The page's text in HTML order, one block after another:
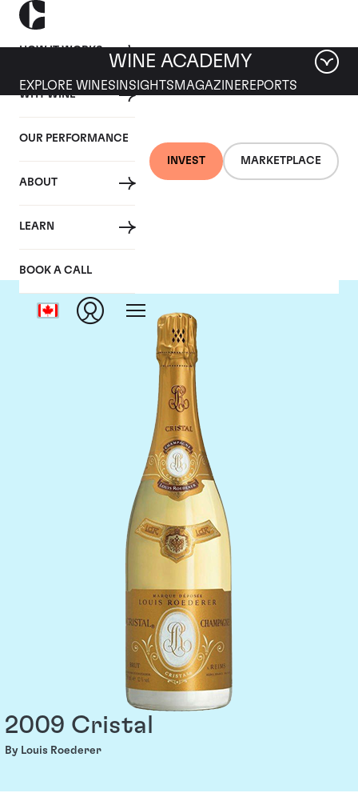
HOW IT WORKS
WHY WINE
OUR PERFORMANCE
ABOUT
LEARN
BOOK A CALL
INVEST MARKETPLACE
WINE ACADEMY
EXPLORE WINES INSIGHTS MAGAZINEREPORTS
Louis Roederer
2009 Cristal
By Louis Roederer